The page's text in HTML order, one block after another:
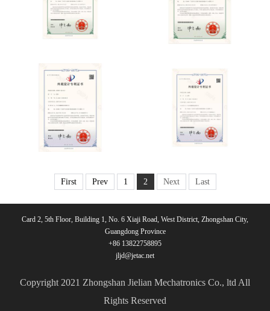
First Prev 1 2 Next Last
Card 2, 5th Floor, Building 1, No. 6 Xiaji Road, West District, Zhongshan City,
Guangdong Province
+86 13822758895
jljd@jetac.net
Copyright 2021 Zhongshan Jielian Mechatronics Co., ltd All
Rights Reserved